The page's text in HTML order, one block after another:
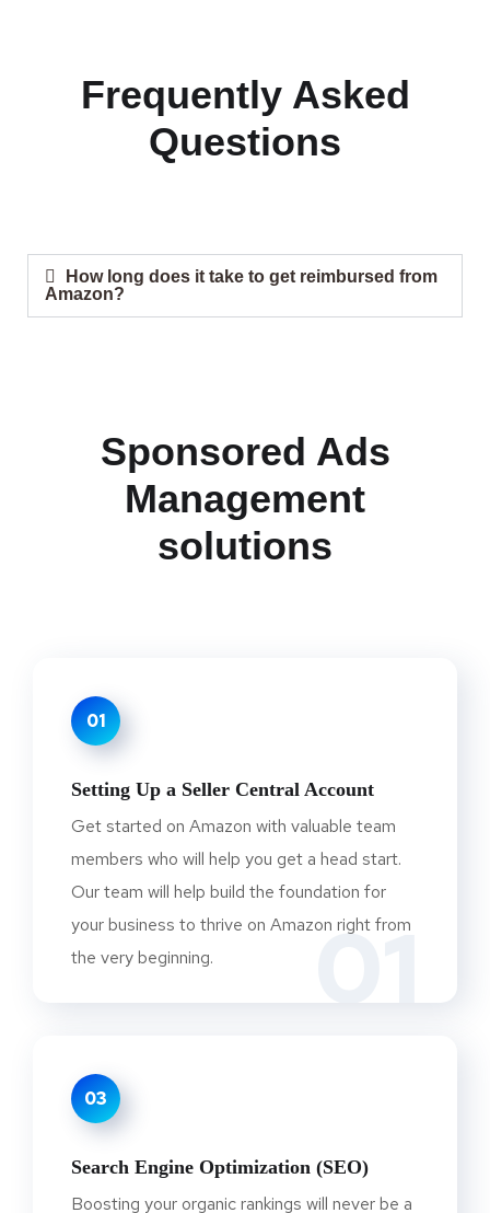
Frequently Asked
Questions
How long does it take to get reimbursed from
Amazon?
Sponsored Ads
Management
solutions
01
01
Setting Up a Seller Central Account
Get started on Amazon with valuable team
members who will help you get a head start.
Our team will help build the foundation for
your business to thrive on Amazon right from
the very beginning.
03
Search Engine Optimization (SEO)
Boosting your organic rankings will never be a